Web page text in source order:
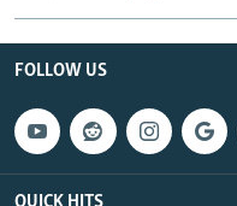
FOLLOW US